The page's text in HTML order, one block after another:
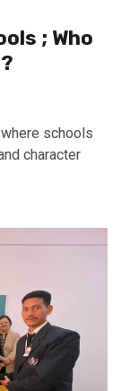
; Who
schools
character